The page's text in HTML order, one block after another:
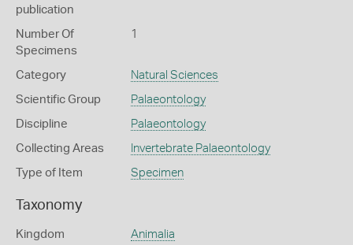
publication
Number Of
Specimens
1
Category Natural Sciences
Scientific Group Palaeontology
Discipline Palaeontology
Collecting Areas Invertebrate Palaeontology
Type of Item Specimen
Taxonomy
Kingdom Animalia